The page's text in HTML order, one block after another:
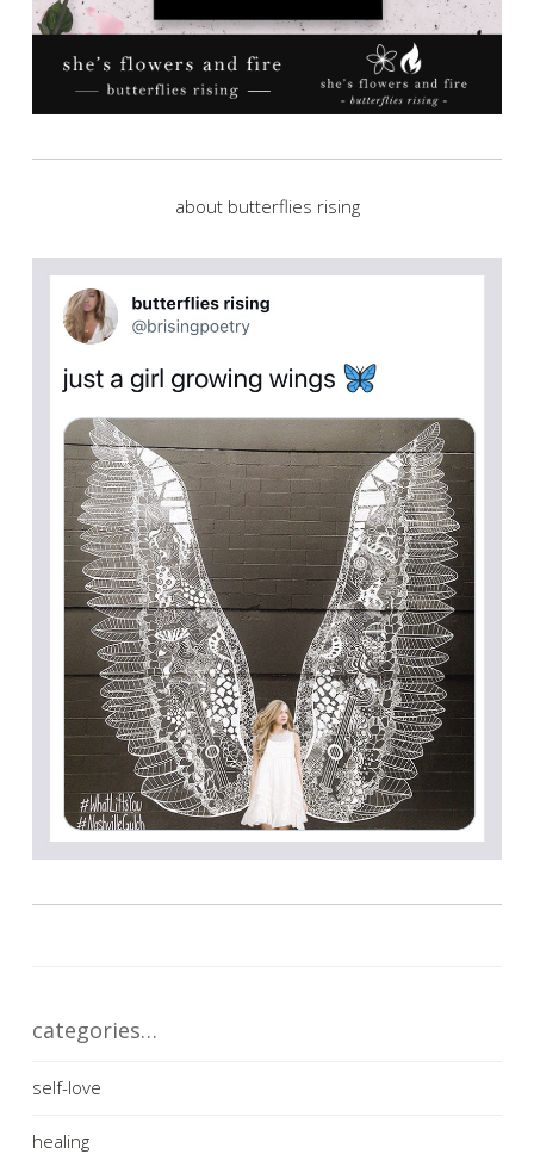
about butterflies rising
categories…
self-love
healing